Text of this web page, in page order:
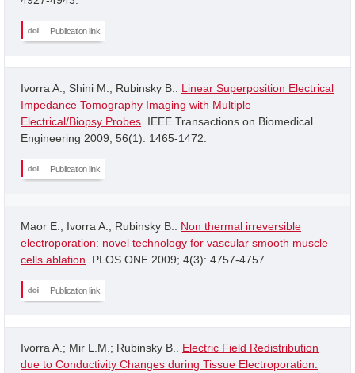
Publication link
Ivorra A.; Shini M.; Rubinsky B.. Linear Superposition Electrical
Impedance Tomography Imaging with Multiple
Electrical/Biopsy Probes . IEEE Transactions on Biomedical
Engineering 2009; 56(1): 1465-1472.
Publication link
Maor E.; Ivorra A.; Rubinsky B.. Non thermal irreversible
electroporation: novel technology for vascular smooth muscle
cells ablation . PLOS ONE 2009; 4(3): 4757-4757.
Publication link
Ivorra A.; Mir L.M.; Rubinsky B.. Electric Field Redistribution
due to Conductivity Changes during Tissue Electroporation: